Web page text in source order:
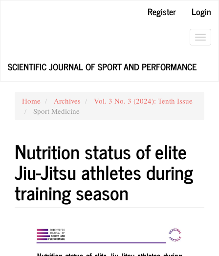
Register
Login
SCIENTIFIC JOURNAL OF SPORT AND PERFORMANCE
Home Archives
Vol. 3 No. 3 (2024): Tenth Issue
Sport Medicine
Nutrition status of elite
Jiu-Jitsu athletes during
training season
Article
Sidebar